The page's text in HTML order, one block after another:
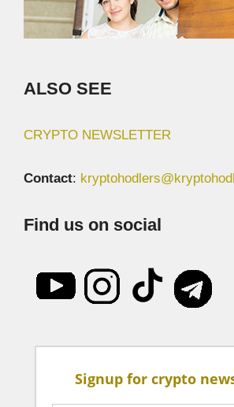
ALSO SEE
CRYPTO NEWSLETTER
Contact:
Find us on social
Signup for crypto